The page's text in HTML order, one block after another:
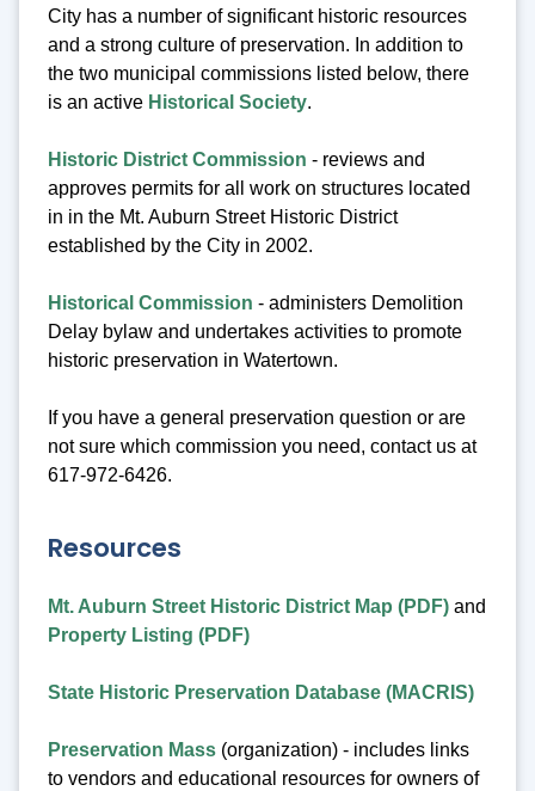
City has a number of significant historic resources
and a strong culture of preservation. In addition to
the two municipal commissions listed below, there
is an active Historical Society.
Historic District Commission - reviews and
approves permits for all work on structures located
in in the Mt. Auburn Street Historic District
established by the City in 2002.
Historical Commission - administers Demolition
Delay bylaw and undertakes activities to promote
historic preservation in Watertown.
If you have a general preservation question or are
not sure which commission you need, contact us at
617-972-6426.
Resources
Mt. Auburn Street Historic District Map (PDF) and
Property Listing (PDF)
State Historic Preservation Database (MACRIS)
Preservation Mass (organization) - includes links
to vendors and educational resources for owners of